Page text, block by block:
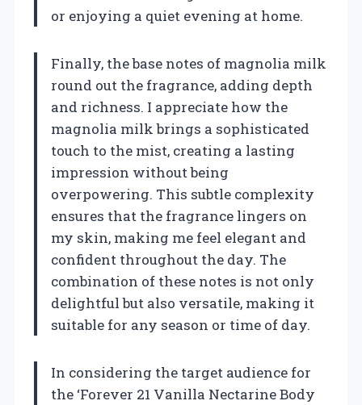
or enjoying a quiet evening at home.
Finally, the base notes of magnolia milk
round out the fragrance, adding depth
and richness. I appreciate how the
magnolia milk brings a sophisticated
touch to the mist, creating a lasting
impression without being
overpowering. This subtle complexity
ensures that the fragrance lingers on
my skin, making me feel elegant and
confident throughout the day. The
combination of these notes is not only
delightful but also versatile, making it
suitable for any season or time of day.
In considering the target audience for
the ‘Forever 21 Vanilla Nectarine Body